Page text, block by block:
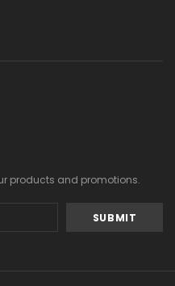
products and promotions.